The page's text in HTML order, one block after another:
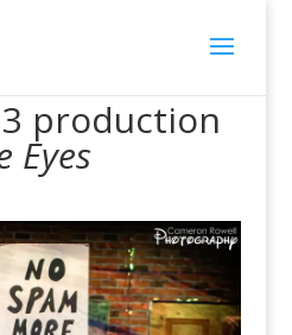
production
Eyes